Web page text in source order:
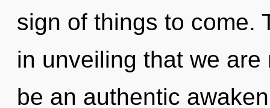
sign of things to come.
in unveiling that we
be an authentic